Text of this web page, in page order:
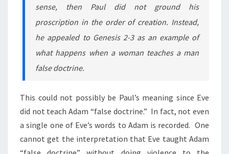
sense, then Paul did not ground his
proscription in the order of creation. Instead,
he appealed to Genesis 2-3 as an example of
what happens when a woman teaches a man
false doctrine.
This could not possibly be Paul’s meaning since Eve
did not teach Adam “false doctrine.” In fact, not even
a single one of Eve’s words to Adam is recorded. One
cannot get the interpretation that Eve taught Adam